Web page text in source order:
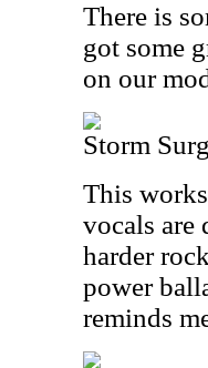
There is
got some
on our
Storm
This
vocals are
harder
power
reminds